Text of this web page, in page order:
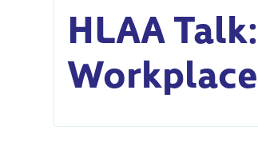
HLAA